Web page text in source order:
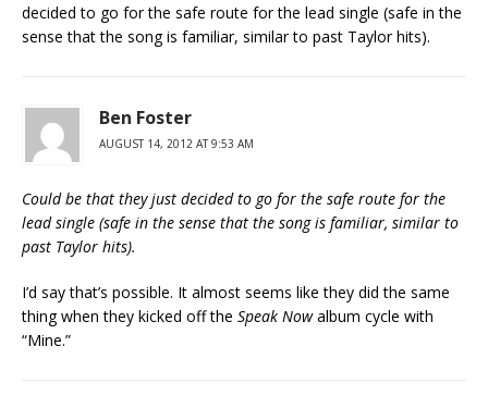
decided to go for the safe route for the lead single (safe in the
sense that the song is familiar, similar to past Taylor hits).
Ben Foster
AUGUST 14, 2012 AT 9:53 AM
Could be that they just decided to go for the safe route for the
lead single (safe in the sense that the song is familiar, similar to
past Taylor hits).
I’d say that’s possible. It almost seems like they did the same
thing when they kicked off the Speak Nowalbum cycle with
“Mine.”